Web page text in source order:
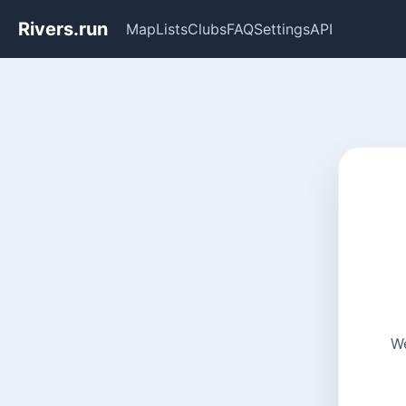
Rivers.run MapListsClubsFAQSettingsAPI